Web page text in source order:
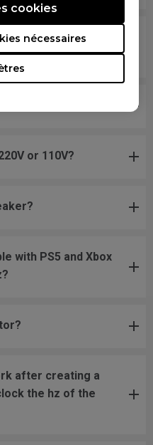
nécessaires
cookies
G-Sync
or 110V?
with PS5 and Xbox
after creating a
the hz of the